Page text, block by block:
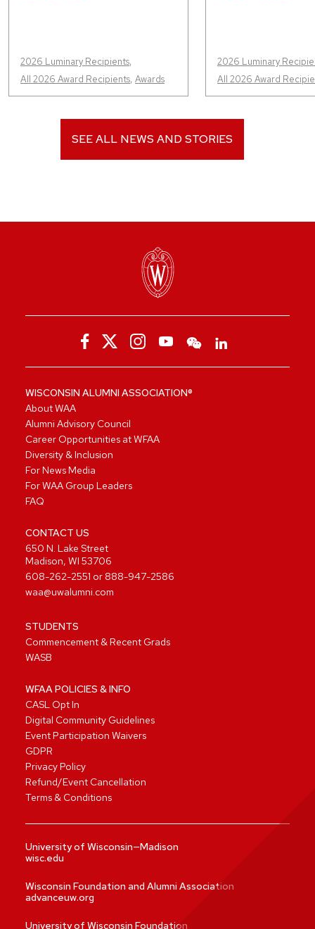
2026 Luminary Recipients,
All 2026 Award Recipients, Awards
2026 Luminary
All 2026 Award
SEE ALL NEWS AND STORIES
WISCONSIN ALUMNI ASSOCIATION®
About WAA
Alumni Advisory Council
Career Opportunities at WFAA
Diversity & Inclusion
For News Media
For WAA Group Leaders
FAQ
CONTACT US
650 N. Lake Street
Madison, WI 53706
608-262-2551 or 888-947-2586
waa@uwalumni.com
STUDENTS
Commencement & Recent Grads
WASB
WFAA POLICIES & INFO
CASL Opt In
Digital Community Guidelines
Event Participation Waivers
GDPR
Privacy Policy
Refund/Event Cancellation
Terms & Conditions
University of Wisconsin—Madison
wisc.edu
Wisconsin Foundation and Alumni Association
advanceuw.org
University of Wisconsin Foundation